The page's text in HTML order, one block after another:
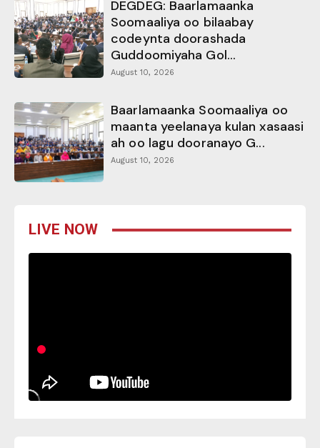
DEGDEG: Baarlamaanka
Soomaaliya oo bilaabay
codeynta doorashada
Guddoomiyaha Gol...
August 10, 2026
Baarlamaanka Soomaaliya oo
maanta yeelanaya kulan xasaasi
ah oo lagu dooranayo G...
August 10, 2026
LIVE NOW